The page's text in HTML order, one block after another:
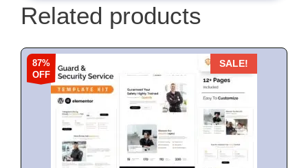
Related products
87%
OFF
SALE!